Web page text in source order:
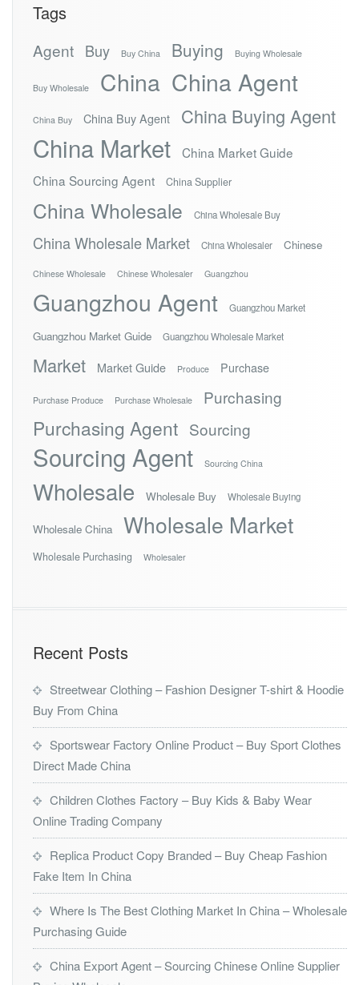
Tags
Agent Buy Buy China Buying Buying Wholesale
Buy Wholesale China China Agent
China Buy China Buy Agent China Buying Agent
China Market
China Market Guide
China Sourcing Agent
China Supplier
China Wholesale China Wholesale Buy
China Wholesale Market China Wholesaler Chinese
Chinese Wholesale Chinese Wholesaler Guangzhou
Guangzhou Agent Guangzhou Market
Guangzhou Market Guide Guangzhou Wholesale Market
Market Market Guide Produce Purchase
Purchase Produce Purchase Wholesale Purchasing
Purchasing Agent Sourcing
Sourcing Agent Sourcing China
Wholesale Wholesale Buy Wholesale Buying
Wholesale China Wholesale Market
Wholesale Purchasing Wholesaler
Recent Posts
Streetwear Clothing – Fashion Designer T-shirt & Hoodie
Buy From China
Sportswear Factory Online Product – Buy Sport Clothes
Direct Made China
Children Clothes Factory – Buy Kids & Baby Wear
Online Trading Company
Replica Product Copy Branded – Buy Cheap Fashion
Fake Item In China
Where Is The Best Clothing Market In China – Wholesale
Purchasing Guide
China Export Agent – Sourcing Chinese Online Supplier